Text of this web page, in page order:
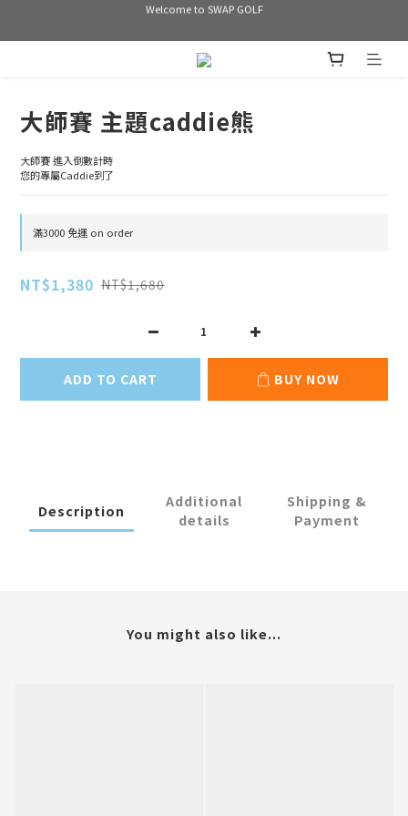
Welcome to SWAP GOLF
滿3000 免運
Welcome to SWAP GOLF
大師賽 主題caddie熊
大師賽 進入倒數計時
您的專屬Caddie到了
滿3000 免運 on order
NT$1,380 NT$1,680
ADD TO CART BUY NOW
Description
Additional
details
Shipping &
Payment
You might also like...